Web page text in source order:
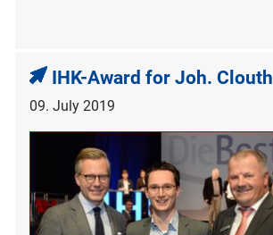
IHK-Award for Joh. Clouth
09. July 2019